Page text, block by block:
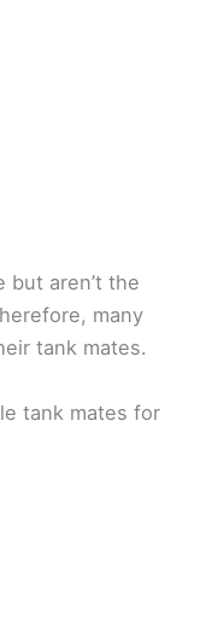
but aren’t the
many
tank mates.
tank mates for